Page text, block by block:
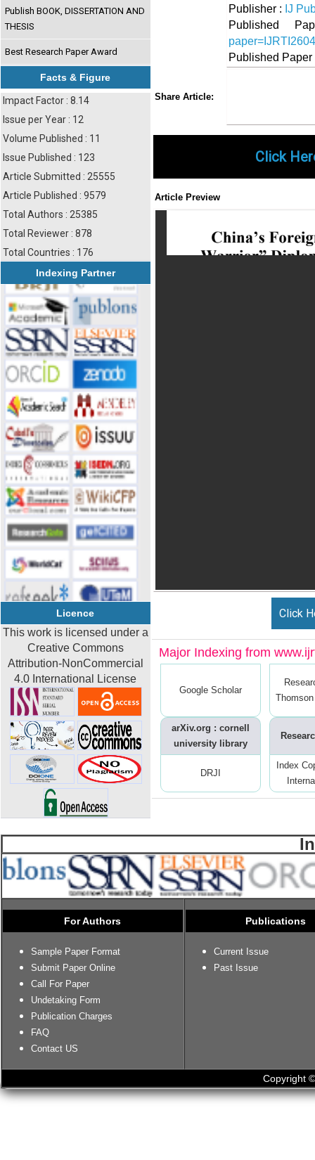
Publish BOOK, DISSERTATION AND
THESIS
Best Research Paper Award
Facts & Figure
Impact Factor : 8.14
Issue per Year : 12
Volume Published : 11
Issue Published : 123
Article Submitted : 25555
Article Published : 9579
Total Authors : 25385
Total Reviewer : 878
Total Countries : 176
Indexing Partner
Licence
This work is licensed under a
Creative Commons
Attribution-NonCommercial
4.0 International License
Publisher : IJ
Published
Published
Share Article:
Click
Article Preview
Click
Major Indexing from
Google Scholar
arXiv.org : cornell
university library
DRJI
Index
For Authors
Sample Paper Format
Submit Paper Online
Call For Paper
Undetaking Form
Publication Charges
FAQ
Contact US
Publications
Current Issue
Past Issue
Copyright